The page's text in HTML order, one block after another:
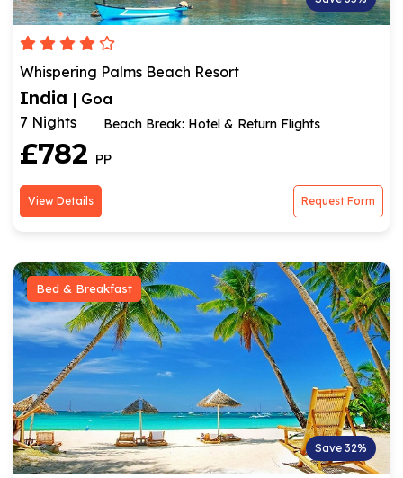
Whispering Palms Beach Resort
India | Goa
7 Nights
Beach Break: Hotel & Return Flights
£782 PP
View Details Request Form
Bed & Breakfast
Save 32%